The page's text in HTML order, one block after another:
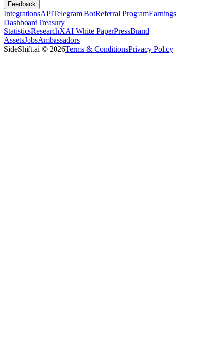
Feedback
IntegrationsAPITelegram BotReferral ProgramEarnings
DashboardTreasury
StatisticsResearchXAI White PaperPressBrand
AssetsJobsAmbassadors
SideShift.ai © 2026Terms & ConditionsPrivacy Policy